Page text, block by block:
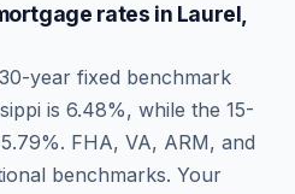
rates in Laurel
year fixed benchmark
is 6.48%, while the 15-
5.79%. FHA, VA, ARM, and
benchmarks. Your